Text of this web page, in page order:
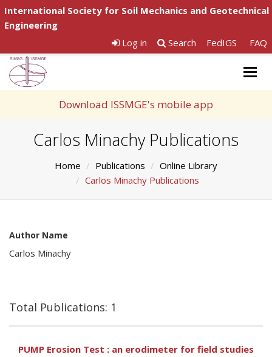
International Society for Soil Mechanics and Geotechnical
Engineering
Log in
Search FedIGS FAQ
Download ISSMGE's mobile app
Carlos Minachy Publications
Home Publications
Online Library
Carlos Minachy Publications
Author Name
Carlos Minachy
Total Publications: 1
PUMP Erosion Test : an erodimeter for field studies